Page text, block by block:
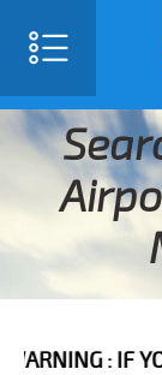
IF YOUR PICK